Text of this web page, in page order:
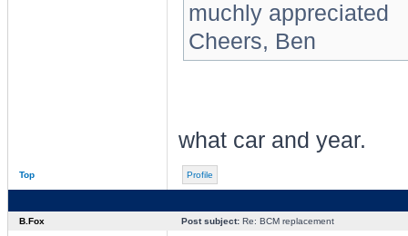
muchly appreciated
Cheers, Ben
what car and year.
Top Profile
B.Fox Post subject:Re: BCM replacement